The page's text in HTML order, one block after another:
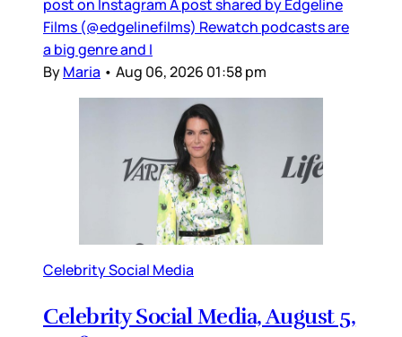
post on Instagram A post shared by Edgeline
Films (@edgelinefilms) Rewatch podcasts are
a big genre and I
ByMaria • Aug 06, 2026 01:58 pm
Celebrity Social Media
Celebrity Social Media, August 5,